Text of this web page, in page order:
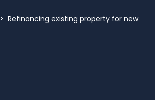
> Refinancing existing property for new